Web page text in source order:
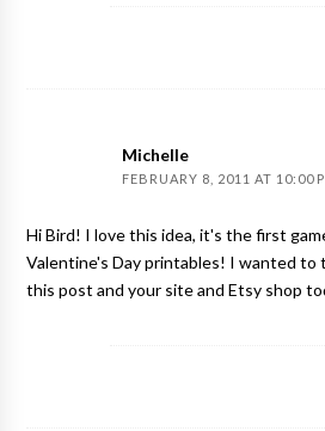
Michelle
FEBRUARY 8, 2011 AT 10:00
Hi Bird! I love this idea, it's the first
Valentine's Day printables! I wanted to
this post and your site and Etsy shop